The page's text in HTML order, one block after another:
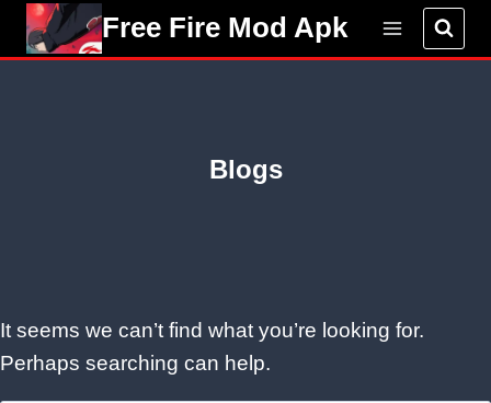
Skip
Free Fire Mod Apk
Blogs
It seems we can’t find what you’re looking for.
Perhaps searching can help.